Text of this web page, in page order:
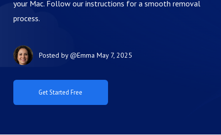
your Mac. Follow our instructions for a smooth removal
process.
Posted by@Emma May 7, 2025